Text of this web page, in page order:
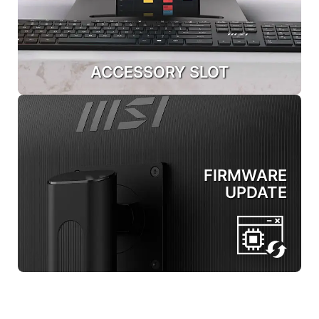
ACCESSORY SLOT
FIRMWARE
UPDATE